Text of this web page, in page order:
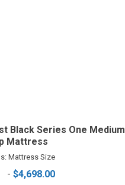
Black Series One Medium
Mattress
Mattress Size
- $4,698.00